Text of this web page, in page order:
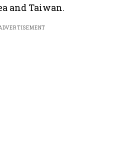
and Taiwan.